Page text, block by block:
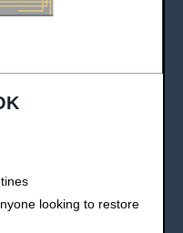
looking to restore